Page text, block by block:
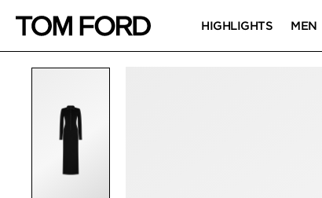
HIGHLIGHTS MEN